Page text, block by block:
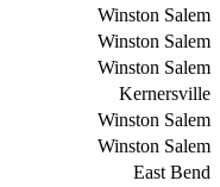
Winston Salem
Winston Salem
Winston Salem
Kernersville
Winston Salem
Winston Salem
East Bend